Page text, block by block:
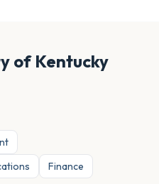
of Kentucky
Finance